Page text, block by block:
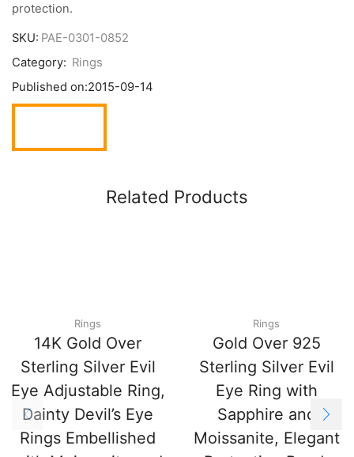
protection.
SKU: PAE-0301-0852
Category: Rings
Published on:2015-09-14
Related Products
Rings
14K Gold Over
Sterling Silver Evil
Eye Adjustable Ring,
Dainty Devil’s Eye
Rings Embellished
Rings
Gold Over 925
Sterling Silver Evil
Eye Ring with
Sapphire and
Moissanite, Elegant